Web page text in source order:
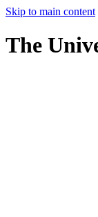
Skip to main content
The